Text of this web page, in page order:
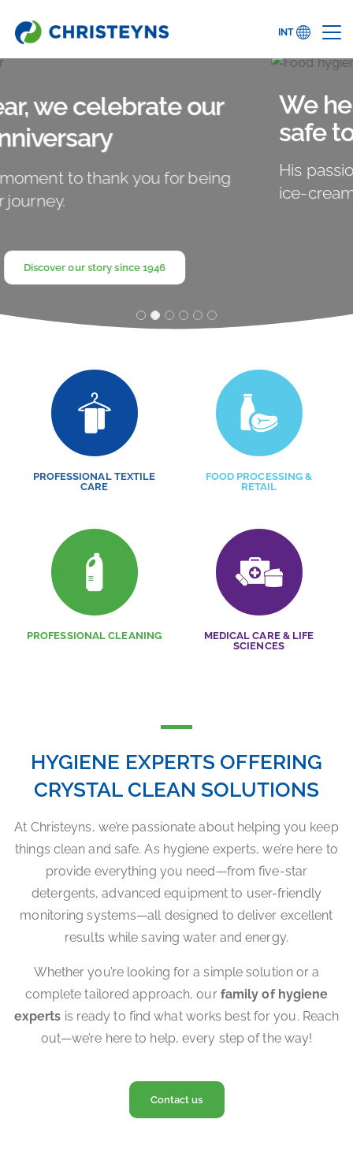
INT
We help to make sure food is
safe to eat. That's our passion.
His passion? Fresh and freezing cold vanilla
ice-cream.
Learn more
CARE
RETAIL
SCIENCES
HYGIENE EXPERTS OFFERING
CRYSTAL CLEAN SOLUTIONS
At Christeyns, we’re passionate about helping you keep
things clean and safe. As hygiene experts, we’re here to
provide everything you need—from five-star
detergents, advanced equipment to user-friendly
monitoring systems—all designed to deliver excellent
results while saving water and energy.
Whether you’re looking for a simple solution or a
complete tailored approach, our
family of hygiene
experts
is ready to find what works best for you. Reach
out—we’re here to help, every step of the way!